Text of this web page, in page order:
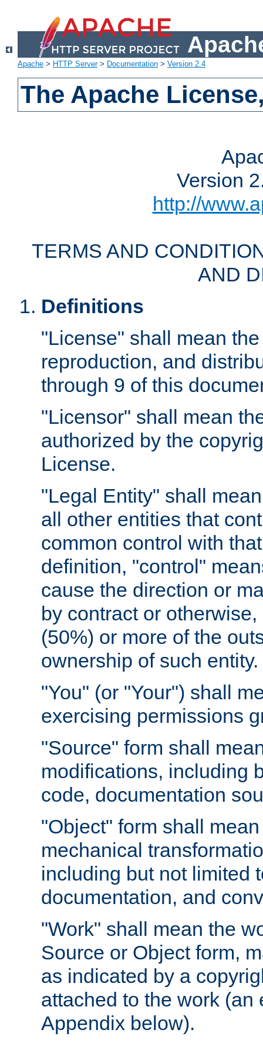
Apache > HTTP Server> Documentation > Version 2.4
The Apache
Version
http://
TERMS AND
AND
Definitions
"License" shall mean
reproduction, and
through 9 of this
"Licensor" shall mean
authorized by the
License.
"Legal Entity" shall
all other entities that
common control with
definition, "control"
cause the direction or
by contract or
(50%) or more of the
ownership of such entity.
"You" (or "Your") shall
exercising permissions
"Source" form shall
modifications, including
code, documentation
"Object" form shall
mechanical
including but not limited
documentation, and
"Work" shall mean the
Source or Object form,
as indicated by a
attached to the work
Appendix below).